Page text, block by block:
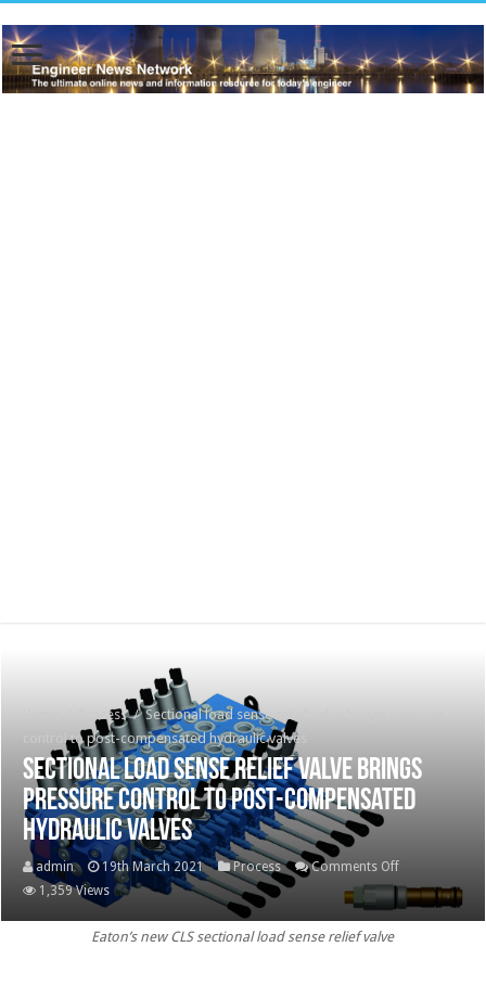
Process / Sectional load sense relief valve brings pressure
control to post-compensated hydraulic valves
Sectional load sense relief valve brings
pressure control to post-compensated
hydraulic valves
admin 19th March 2021 Process Comments Offon
Sectional
load
1,359 Views
Eaton’s new CLS sectional load sense relief valve